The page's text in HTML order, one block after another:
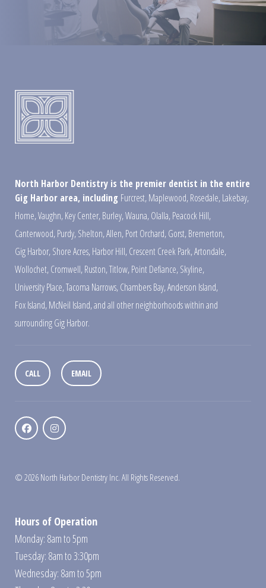
North Harbor Dentistry is the premier dentist in the entire
Gig Harbor area, including Furcrest,Maplewood,Rosedale,Lakebay,
Home,Vaughn,Key Center,Burley,Wauna,Olalla,Peacock Hill,
Canterwood,Purdy,Shelton,Allen,Port Orchard,Gorst,Bremerton,
Gig Harbor,Shore Acres,Harbor Hill,Crescent Creek Park,Artondale,
Wollochet,Cromwell,Ruston,Titlow,Point Defiance,Skyline,
University Place,Tacoma Narrows,Chambers Bay,Anderson Island,
Fox Island,McNeil Island,and all other neighborhoods within and
surrounding Gig Harbor.
CALL EMAIL
© 2026 North Harbor Dentistry Inc. All Rights Reserved.
Hours of Operation
Monday: 8am to 5pm
Tuesday: 8am to 3:30pm
Wednesday: 8am to 5pm